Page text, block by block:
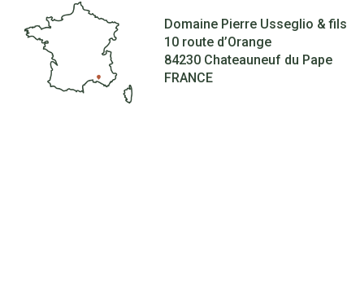
Domaine Pierre Usseglio & fils
10 route d’Orange
84230 Chateauneuf du Pape
FRANCE